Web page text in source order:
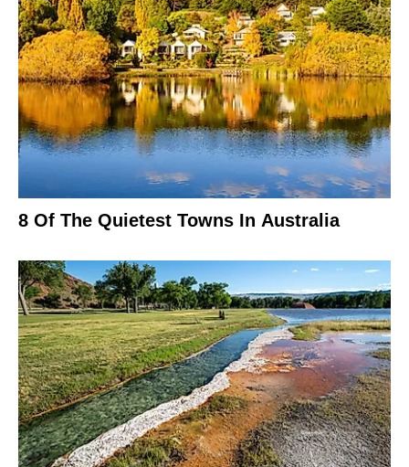
8 Of The Quietest Towns In Australia